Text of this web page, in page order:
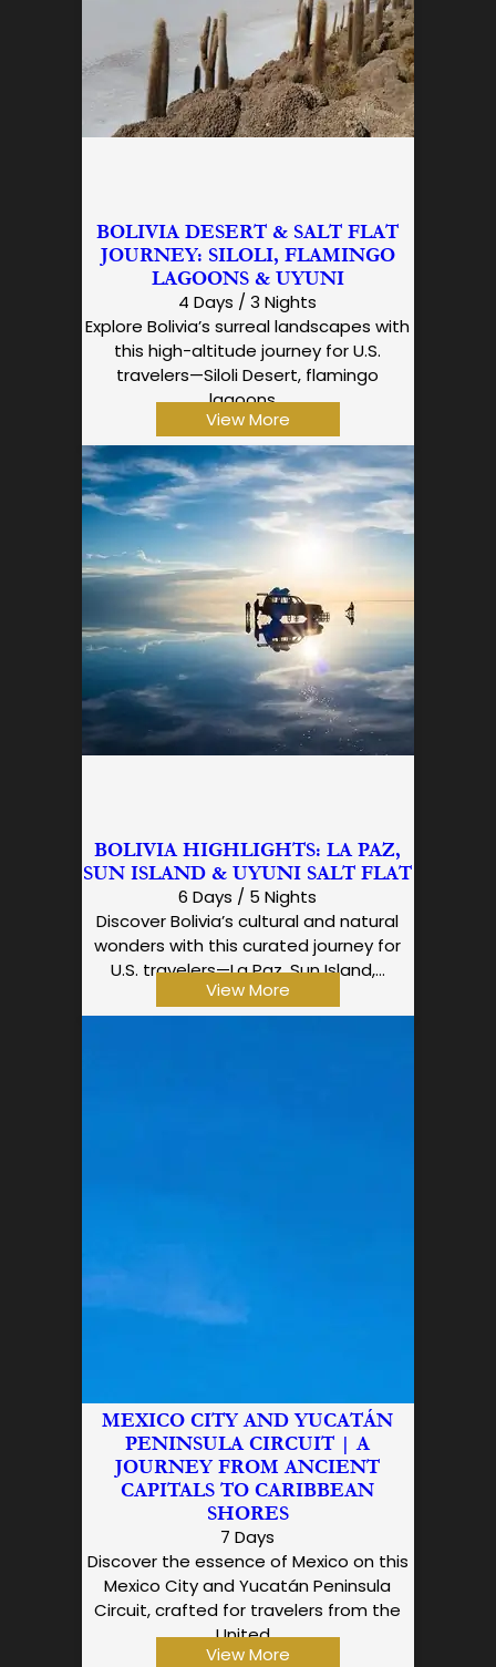
BOLIVIA DESERT & SALT FLAT
JOURNEY: SILOLI, FLAMINGO
LAGOONS & UYUNI
4 Days / 3 Nights
Explore Bolivia’s surreal landscapes with
this high-altitude journey for U.S.
travelers—Siloli Desert, flamingo
lagoons…
View More
BOLIVIA HIGHLIGHTS: LA PAZ,
SUN ISLAND & UYUNI SALT FLAT
6 Days / 5 Nights
Discover Bolivia’s cultural and natural
wonders with this curated journey for
U.S. travelers—La Paz, Sun Island,…
View More
MEXICO CITY AND YUCATÁN
PENINSULA CIRCUIT | A
JOURNEY FROM ANCIENT
CAPITALS TO CARIBBEAN
SHORES
7 Days
Discover the essence of Mexico on this
Mexico City and Yucatán Peninsula
Circuit, crafted for travelers from the
United…
View More